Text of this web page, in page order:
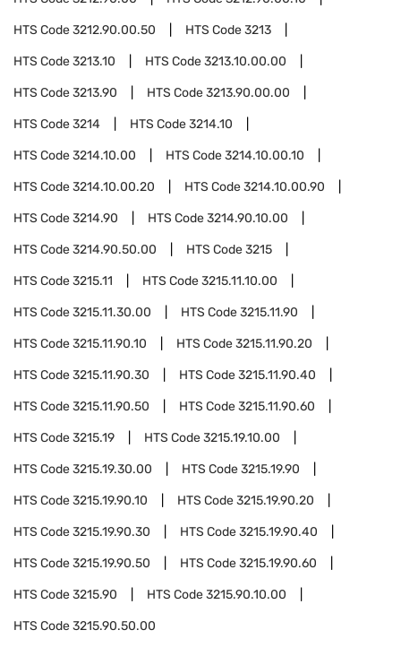
HTS Code3212.90.00.50 HTS Code3213
HTS Code3213.10 HTS Code3213.10.00.00
HTS Code3213.90 HTS Code3213.90.00.00
HTS Code3214 HTS Code3214.10
HTS Code3214.10.00 HTS Code3214.10.00.10
HTS Code3214.10.00.20 HTS Code3214.10.00.90
HTS Code3214.90 HTS Code3214.90.10.00
HTS Code3214.90.50.00 HTS Code3215
HTS Code3215.11 HTS Code3215.11.10.00
HTS Code3215.11.30.00 HTS Code3215.11.90
HTS Code3215.11.90.10 HTS Code3215.11.90.20
HTS Code3215.11.90.30 HTS Code3215.11.90.40
HTS Code3215.11.90.50 HTS Code3215.11.90.60
HTS Code3215.19 HTS Code3215.19.10.00
HTS Code3215.19.30.00 HTS Code3215.19.90
HTS Code3215.19.90.10 HTS Code3215.19.90.20
HTS Code3215.19.90.30 HTS Code3215.19.90.40
HTS Code3215.19.90.50 HTS Code3215.19.90.60
HTS Code3215.90 HTS Code3215.90.10.00
HTS Code3215.90.50.00